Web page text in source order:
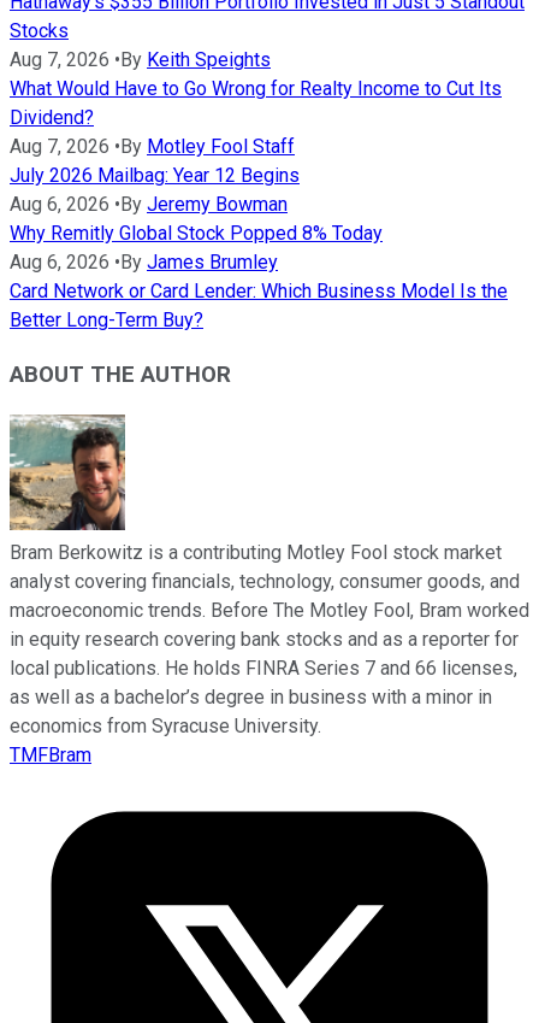
Stocks
Aug 7, 2026 • By Keith Speights
What Would Have to Go Wrong for Realty Income to Cut Its
Dividend?
Aug 7, 2026 • By Motley Fool Staff
July 2026 Mailbag: Year 12 Begins
Aug 6, 2026 • By Jeremy Bowman
Why Remitly Global Stock Popped 8% Today
Aug 6, 2026 • By James Brumley
Card Network or Card Lender: Which Business Model Is the
Better Long-Term Buy?
ABOUT THE AUTHOR
Bram Berkowitz is a contributing Motley Fool stock market
analyst covering financials, technology, consumer goods, and
macroeconomic trends. Before The Motley Fool, Bram worked
in equity research covering bank stocks and as a reporter for
local publications. He holds FINRA Series 7 and 66 licenses,
as well as a bachelor’s degree in business with a minor in
economics from Syracuse University.
TMFBram